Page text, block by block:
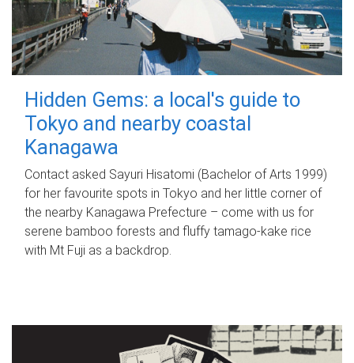
Hidden Gems: a local's guide to
Tokyo and nearby coastal
Kanagawa
Contact asked Sayuri Hisatomi (Bachelor of Arts 1999)
for her favourite spots in Tokyo and her little corner of
the nearby Kanagawa Prefecture – come with us for
serene bamboo forests and fluffy tamago-kake rice
with Mt Fuji as a backdrop.